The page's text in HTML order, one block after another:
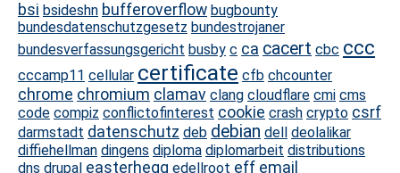
bsi bsideshn bufferoverflow bugbounty
bundesdatenschutzgesetz bundestrojaner
bundesverfassungsgericht busby c ca cacert cbc ccc
cccamp11 cellular certificate cfb chcounter
chrome chromium clamav clang cloudflare cmi cms
code compiz conflictofinterest cookie crash crypto csrf
darmstadt datenschutz deb debian dell deolalikar
diffiehellman dingens diploma diplomarbeit distributions
dns drupal easterhegg edellroot eff email